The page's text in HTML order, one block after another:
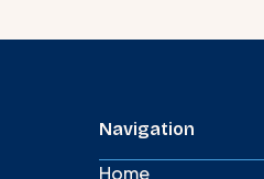
Navigation
Home